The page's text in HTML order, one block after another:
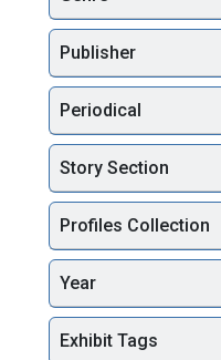
Publisher
Periodical
Story Section
Profiles Collection
Year
Exhibit Tags